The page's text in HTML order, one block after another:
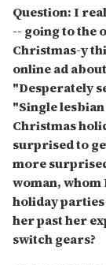
seconds
of
2
minutes,
13
seconds
Question: I
-- going to the
Christmas-y
online ad
"Desperately
"Single
Christmas
surprised to
more
woman, whom
holiday parties
her past her
switch gears?